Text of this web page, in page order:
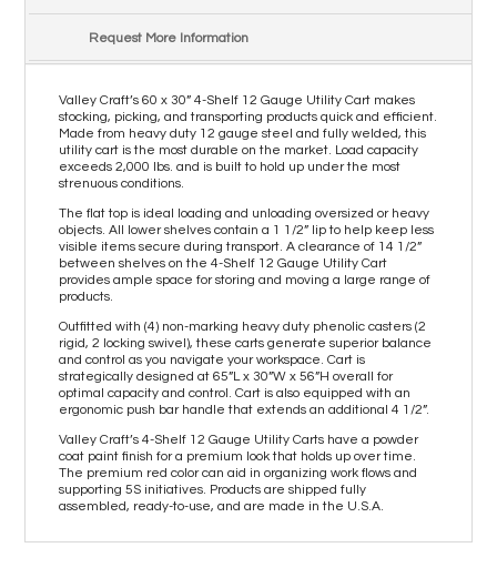
Request More Information
Valley Craft’s 60 x 30” 4-Shelf 12 Gauge Utility Cart makes
stocking, picking, and transporting products quick and efficient.
Made from heavy duty 12 gauge steel and fully welded, this
utility cart is the most durable on the market. Load capacity
exceeds 2,000 lbs. and is built to hold up under the most
strenuous conditions.
The flat top is ideal loading and unloading oversized or heavy
objects. All lower shelves contain a 1 1/2” lip to help keep less
visible items secure during transport. A clearance of 14 1/2”
between shelves on the 4-Shelf 12 Gauge Utility Cart
provides ample space for storing and moving a large range of
products.
Outfitted with (4) non-marking heavy duty phenolic casters (2
rigid, 2 locking swivel), these carts generate superior balance
and control as you navigate your workspace. Cart is
strategically designed at 65”L x 30”W x 56”H overall for
optimal capacity and control. Cart is also equipped with an
ergonomic push bar handle that extends an additional 4 1/2”.
Valley Craft’s 4-Shelf 12 Gauge Utility Carts have a powder
coat paint finish for a premium look that holds up over time.
The premium red color can aid in organizing work flows and
supporting 5S initiatives. Products are shipped fully
assembled, ready-to-use, and are made in the U.S.A.